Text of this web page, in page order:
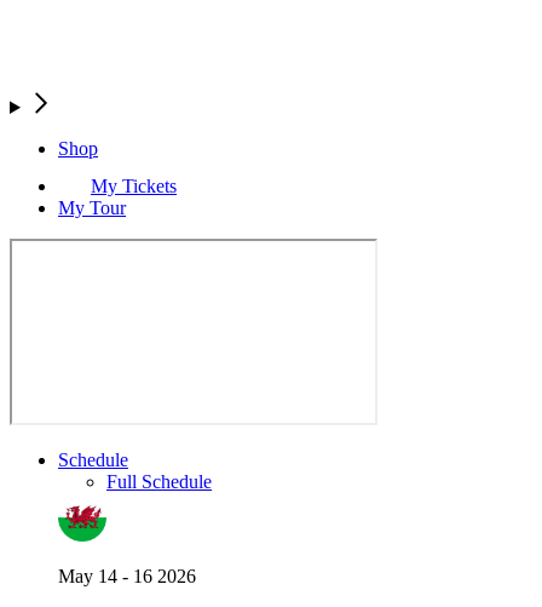
Shop
My Tickets
My Tour
Schedule
Full Schedule
May 14 - 16 2026